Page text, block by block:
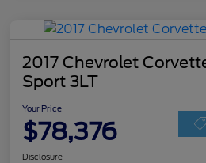
2017 Chevrolet
Sport 3LT
Your Price
$78,376
Disclosure